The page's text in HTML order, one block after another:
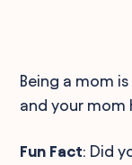
Being a mom
and your mom
Fun Fact: Did